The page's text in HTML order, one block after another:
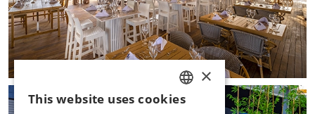
TURKISH
×
This website uses cookies